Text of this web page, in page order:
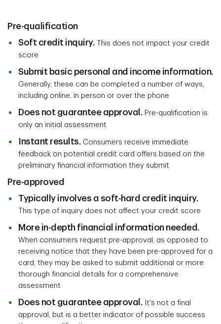
Pre-qualification
Soft credit inquiry. This does not impact your credit
score
Submit basic personal and income information.
Generally, these can be completed a number of ways,
including online, in person or over the phone
Does not guarantee approval. Pre-qualification is
only an initial assessment
Instant results. Consumers receive immediate
feedback on potential credit card offers based on the
preliminary financial information they submit
Pre-approved
Typically involves a soft-hard credit inquiry.
This type of inquiry does not affect your credit score
More in-depth financial information needed.
When consumers request pre-approval, as opposed to
receiving notice that they have been pre-approved for a
card, they may be asked to submit additional or more
thorough financial details for a comprehensive
assessment
Does not guarantee approval. It's not a final
approval, but is a better indicator of possible success